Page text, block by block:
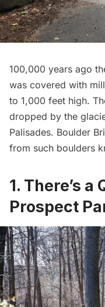
100,000 years ago
was covered with
to 1,000 feet high.
dropped by the
Palisades. Boulder
from such boulders
1. There’s
Prospect